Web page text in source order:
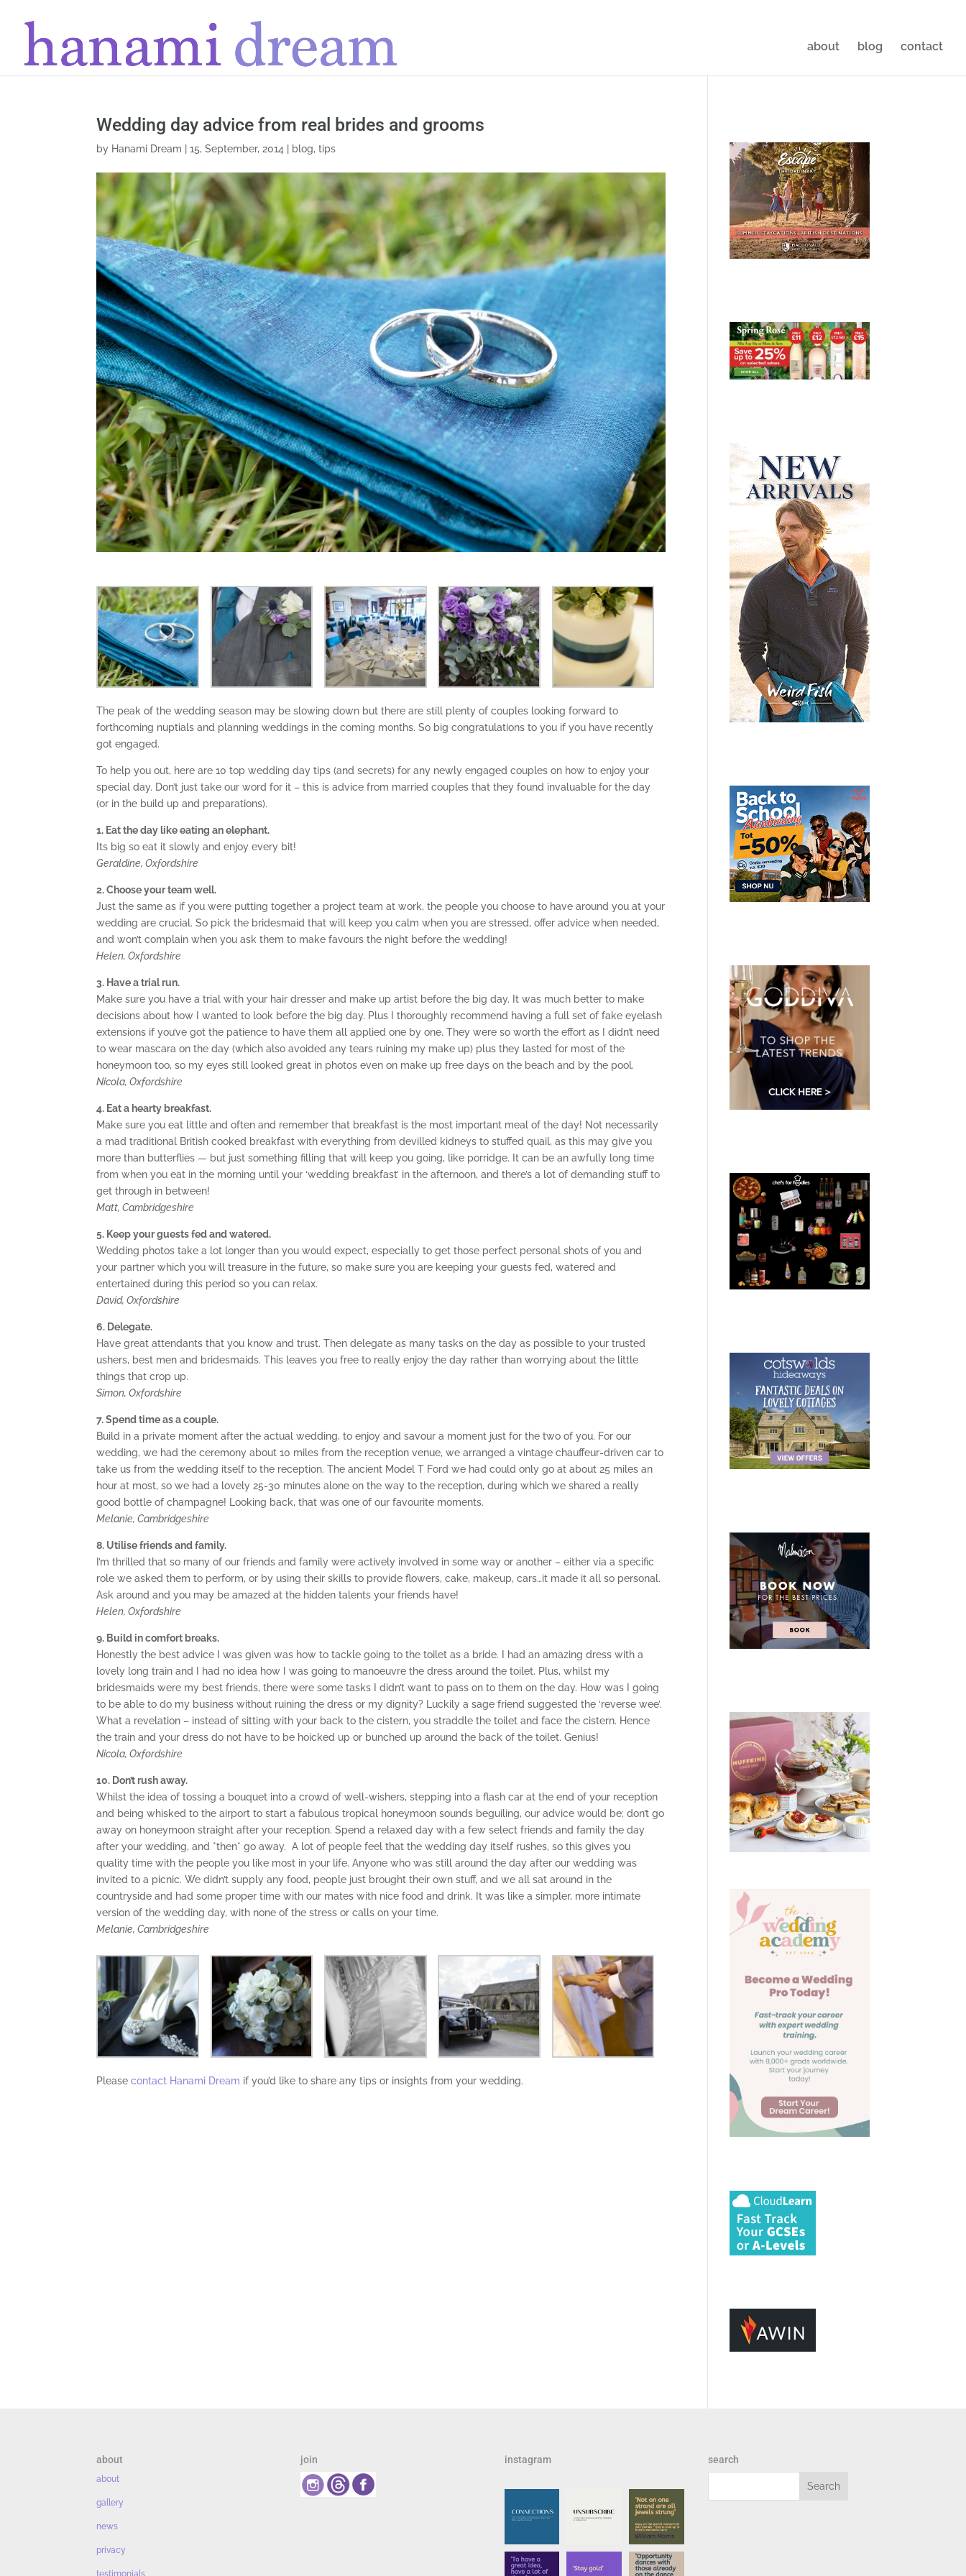
about blog contact
Wedding day advice from real brides and grooms
by Hanami Dream |15, September, 2014 blog,tips
The peak of the wedding season may be slowing down but there are still plenty of couples looking forward to
forthcoming nuptials and planning weddings in the coming months. So big congratulations to you if you have recently
got engaged.
To help you out, here are 10 top wedding day tips (and secrets) for any newly engaged couples on how to enjoy your
special day. Don’t just take our word for it – this is advice from married couples that they found invaluable for the day
(or in the build up and preparations).
1. Eat the day like eating an elephant.
Its big so eat it slowly and enjoy every bit!
Geraldine, Oxfordshire
2. Choose your team well.
Just the same as if you were putting together a project team at work, the people you choose to have around you at your
wedding are crucial. So pick the bridesmaid that will keep you calm when you are stressed, offer advice when needed,
and won’t complain when you ask them to make favours the night before the wedding!
Helen, Oxfordshire
3. Have a trial run.
Make sure you have a trial with your hair dresser and make up artist before the big day. It was much better to make
decisions about how I wanted to look before the big day. Plus I thoroughly recommend having a full set of fake eyelash
extensions if you’ve got the patience to have them all applied one by one. They were so worth the effort as I didn’t need
to wear mascara on the day (which also avoided any tears ruining my make up) plus they lasted for most of the
honeymoon too, so my eyes still looked great in photos even on make up free days on the beach and by the pool.
Nicola, Oxfordshire
4. Eat a hearty breakfast.
Make sure you eat little and often and remember that breakfast is the most important meal of the day! Not necessarily
a mad traditional British cooked breakfast with everything from devilled kidneys to stuffed quail, as this may give you
more than butterflies — but just something filling that will keep you going, like porridge. It can be an awfully long time
from when you eat in the morning until your ‘wedding breakfast’ in the afternoon, and there’s a lot of demanding stuff to
get through in between!
Matt, Cambridgeshire
5. Keep your guests fed and watered.
Wedding photos take a lot longer than you would expect, especially to get those perfect personal shots of you and
your partner which you will treasure in the future, so make sure you are keeping your guests fed, watered and
entertained during this period so you can relax.
David, Oxfordshire
6. Delegate.
Have great attendants that you know and trust. Then delegate as many tasks on the day as possible to your trusted
ushers, best men and bridesmaids. This leaves you free to really enjoy the day rather than worrying about the little
things that crop up.
Simon, Oxfordshire
7. Spend time as a couple.
Build in a private moment after the actual wedding, to enjoy and savour a moment just for the two of you. For our
wedding, we had the ceremony about 10 miles from the reception venue, we arranged a vintage chauffeur-driven car to
take us from the wedding itself to the reception. The ancient Model T Ford we had could only go at about 25 miles an
hour at most, so we had a lovely 25-30 minutes alone on the way to the reception, during which we shared a really
good bottle of champagne! Looking back, that was one of our favourite moments.
Melanie, Cambridgeshire
8. Utilise friends and family.
I’m thrilled that so many of our friends and family were actively involved in some way or another – either via a specific
role we asked them to perform, or by using their skills to provide flowers, cake, makeup, cars…it made it all so personal.
Ask around and you may be amazed at the hidden talents your friends have!
Helen, Oxfordshire
9. Build in comfort breaks.
Honestly the best advice I was given was how to tackle going to the toilet as a bride. I had an amazing dress with a
lovely long train and I had no idea how I was going to manoeuvre the dress around the toilet. Plus, whilst my
bridesmaids were my best friends, there were some tasks I didn’t want to pass on to them on the day. How was I going
to be able to do my business without ruining the dress or my dignity? Luckily a sage friend suggested the ‘reverse wee’.
What a revelation – instead of sitting with your back to the cistern, you straddle the toilet and face the cistern. Hence
the train and your dress do not have to be hoicked up or bunched up around the back of the toilet. Genius!
Nicola, Oxfordshire
10. Don’t rush away.
Whilst the idea of tossing a bouquet into a crowd of well-wishers, stepping into a flash car at the end of your reception
and being whisked to the airport to start a fabulous tropical honeymoon sounds beguiling, our advice would be: don’t go
away on honeymoon straight after your reception. Spend a relaxed day with a few select friends and family the day
after your wedding, and *then* go away. A lot of people feel that the wedding day itself rushes, so this gives you
quality time with the people you like most in your life. Anyone who was still around the day after our wedding was
invited to a picnic. We didn’t supply any food, people just brought their own stuff, and we all sat around in the
countryside and had some proper time with our mates with nice food and drink. It was like a simpler, more intimate
version of the wedding day, with none of the stress or calls on your time.
Melanie, Cambridgeshire
Pleasecontact Hanami Dream if you’d like to share any tips or insights from your wedding.
about
about
gallery
news
privacy
testimonials
join instagram search